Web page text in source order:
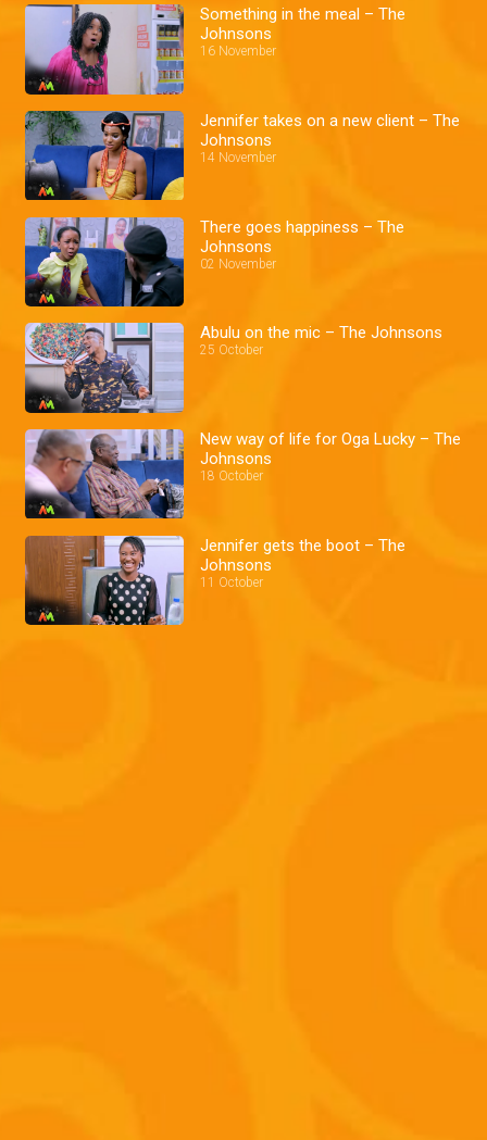
Something in the meal – The
Johnsons
16 November
Jennifer takes on a new client – The
Johnsons
14 November
There goes happiness – The
Johnsons
02 November
Abulu on the mic – The Johnsons
25 October
New way of life for Oga Lucky – The
Johnsons
18 October
Jennifer gets the boot – The
Johnsons
11 October